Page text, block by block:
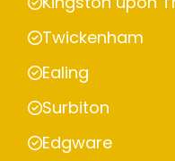
Twickenham
Ealing
Surbiton
Edgware